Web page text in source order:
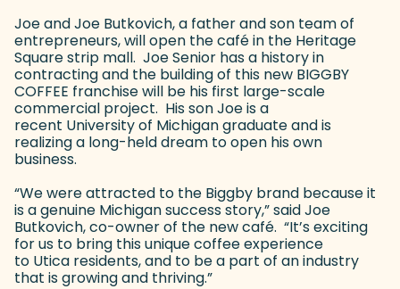
Joe and Joe Butkovich, a father and son team of
entrepreneurs, will open the café in the Heritage
Square strip mall. Joe Senior has a history in
contracting and the building of this new BIGGBY
COFFEE franchise will be his first large-scale
commercial project. His son Joe is a
recent University of Michigan graduate and is
realizing a long-held dream to open his own
business.
“We were attracted to the Biggby brand because it
is a genuine Michigan success story,” said Joe
Butkovich, co-owner of the new café. “It’s exciting
for us to bring this unique coffee experience
to Utica residents, and to be a part of an industry
that is growing and thriving.”